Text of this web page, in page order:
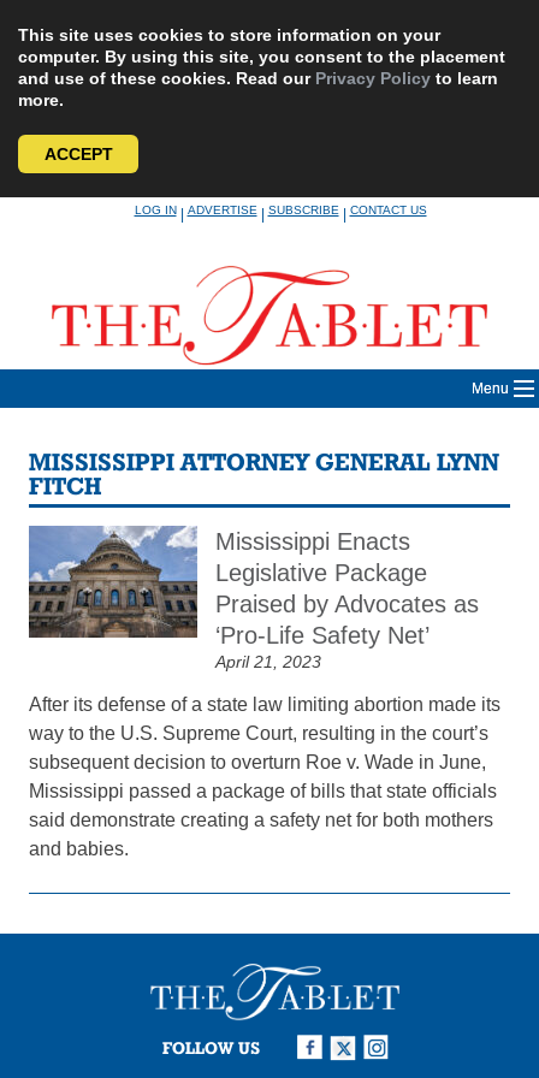
This site uses cookies to store information on your
computer. By using this site, you consent to the placement
and use of these cookies. Read our Privacy Policy to learn
more.
ACCEPT
LOG IN|ADVERTISE|SUBSCRIBE|CONTACT US
Menu
MISSISSIPPI ATTORNEY GENERAL LYNN
FITCH
Mississippi Enacts
Legislative Package
Praised by Advocates as
‘Pro-Life Safety Net’
April 21, 2023
After its defense of a state law limiting abortion made its
way to the U.S. Supreme Court, resulting in the court’s
subsequent decision to overturn Roe v. Wade in June,
Mississippi passed a package of bills that state officials
said demonstrate creating a safety net for both mothers
and babies.
FOLLOW US